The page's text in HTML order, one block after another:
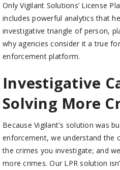
Only Vigilant Solutions’ License
includes powerful analytics that
investigative triangle of person,
why agencies consider it a true
enforcement platform.
Investigative
Solving More
Because Vigilant's solution was
enforcement, we understand the
the crimes you investigate; and
more crimes. Our LPR solution